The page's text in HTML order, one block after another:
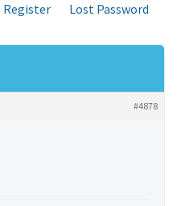
Register
Lost Password
#4878